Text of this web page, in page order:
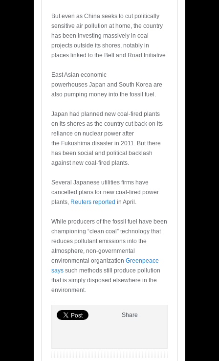
But even as China seeks to cut politically
sensitive air pollution at home, the country
has been investing massively in coal
projects outside its shores, notably in
places linked to the Belt and Road Initiative.
East Asian economic
powerhouses Japan and South Korea are
also pumping money into the fossil fuel.
Japan had planned new coal-fired plants
on its shores as the country cut back on its
reliance on nuclear power after
the Fukushima disaster in 2011. But there
has been social and political backlash
against new coal-fired plants.
Several Japanese utilities firms have
cancelled plans for new coal-fired power
plants, Reuters reported in April.
While producers of the fossil fuel have been
championing “clean coal” technology that
reduces pollutant emissions into the
atmosphere, non-governmental
environmental organization Greenpeace
says such methods still produce pollution
that is simply disposed elsewhere in the
environment.
Share